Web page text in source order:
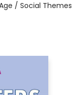
/ Social Themes